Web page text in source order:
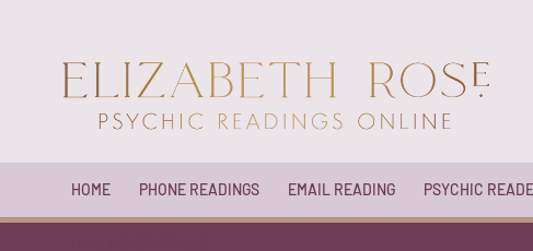
HOME PHONE READINGS EMAIL READING PSYCHIC